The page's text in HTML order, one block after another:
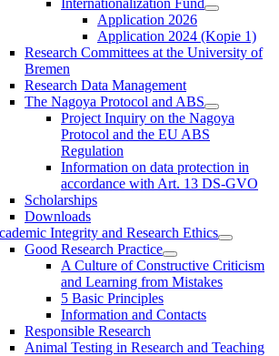
Application 2026
Application 2024 (Kopie 1)
Research Committees at the University of
Bremen
Research Data Management
The Nagoya Protocol and ABS
Project Inquiry on the Nagoya
Protocol and the EU ABS
Regulation
Information on data protection in
accordance with Art. 13 DS-GVO
Scholarships
Downloads
Integrity and Research Ethics
Good Research Practice
A Culture of Constructive Criticism
and Learning from Mistakes
5 Basic Principles
Information and Contacts
Responsible Research
Animal Testing in Research and Teaching